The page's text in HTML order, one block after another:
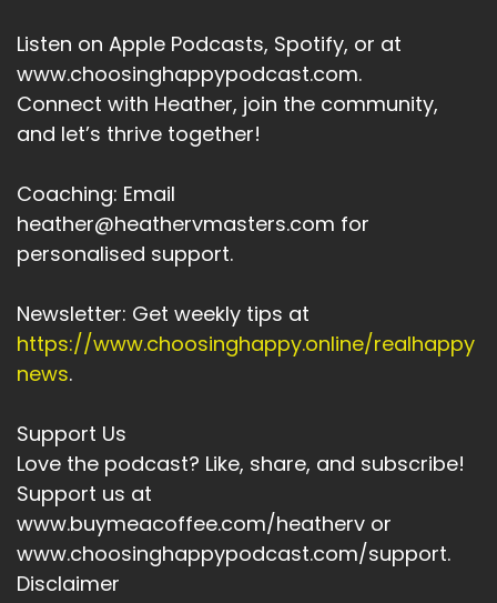
Listen on Apple Podcasts, Spotify, or at
www.choosinghappypodcast.com.
Connect with Heather, join the community,
and let’s thrive together!
Coaching: Email
heather@heathervmasters.com for
personalised support.
Newsletter: Get weekly tips at
https://www.choosinghappy.online/realhappy
news.
Support Us
Love the podcast? Like, share, and subscribe!
Support us at
www.buymeacoffee.com/heatherv or
www.choosinghappypodcast.com/support.
Disclaimer